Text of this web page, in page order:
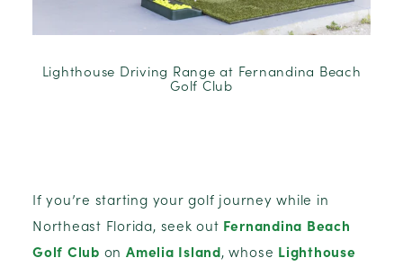
Lighthouse Driving Range at Fernandina Beach
Golf Club
If you’re starting your golf journey while in
Northeast Florida, seek out Fernandina Beach
Golf Club on Amelia Island, whose Lighthouse